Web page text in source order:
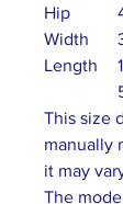
Hip
Width
Length
This size
manually
it may
The